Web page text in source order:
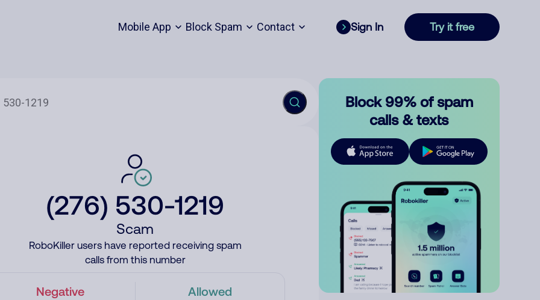
Mobile App Block Spam Contact Sign In Try it free
(276) 530-1219
Scam
RoboKiller users have reported receiving spam
calls from this number
Negative Allowed
Block 99% of spam
calls & texts